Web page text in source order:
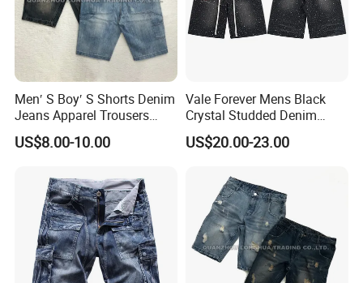
Men′ S Boy′ S Shorts Denim
Jeans Apparel Trousers
Kids Wear New Fashion
Cotton Hole Shorts
US$8.00-10.00
Vale Forever Mens Black
Crystal Studded Denim
Shorts Premium Casual
Summer Shorts
US$20.00-23.00